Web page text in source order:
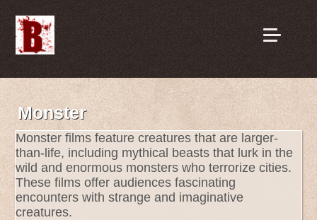
Monster
Monster films feature creatures that are larger-
than-life, including mythical beasts that lurk in the
wild and enormous monsters who terrorize cities.
These films offer audiences fascinating
encounters with strange and imaginative
creatures.